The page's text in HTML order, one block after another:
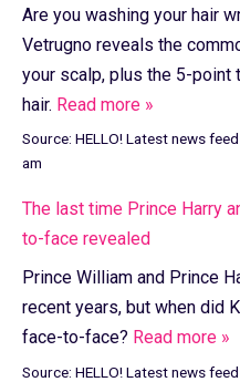
Are you washing your hair
Vetrugno reveals the
your scalp, plus the 5-point
hair. Read more »
Source: HELLO! Latest news feed
am
The last time Prince Harry
to-face revealed
Prince William and Prince
recent years, but when did
face-to-face? Read more »
Source: HELLO! Latest news feed